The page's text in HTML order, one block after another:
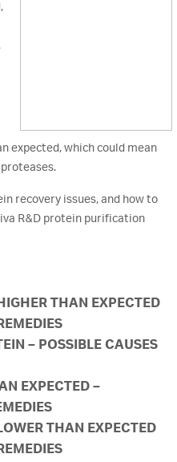
expected, which could mean
recovery issues, and how to
R&D protein purification
THAN EXPECTED
– POSSIBLE CAUSES
EXPECTED –
THAN EXPECTED